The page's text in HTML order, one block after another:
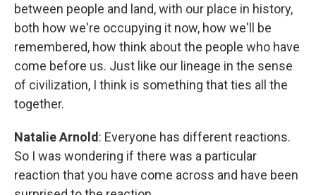
between people and land, with our place in history,
both how we're occupying it now, how we'll be
remembered, how think about the people who have
come before us. Just like our lineage in the sense
of civilization, I think is something that ties all the
together.
Natalie Arnold : Everyone has different reactions.
So I was wondering if there was a particular
reaction that you have come across and have been